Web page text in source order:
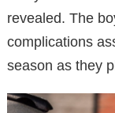
revealed. The
complications
season as they